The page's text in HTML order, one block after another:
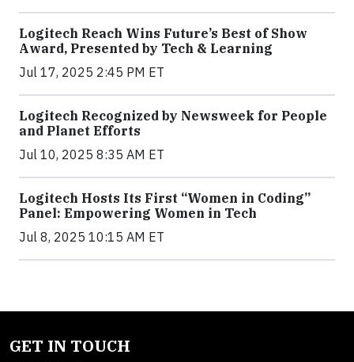
Logitech Reach Wins Future’s Best of Show
Award, Presented by Tech & Learning
Jul 17, 2025 2:45 PM ET
Logitech Recognized by Newsweek for People
and Planet Efforts
Jul 10, 2025 8:35 AM ET
Logitech Hosts Its First “Women in Coding”
Panel: Empowering Women in Tech
Jul 8, 2025 10:15 AM ET
GET IN TOUCH